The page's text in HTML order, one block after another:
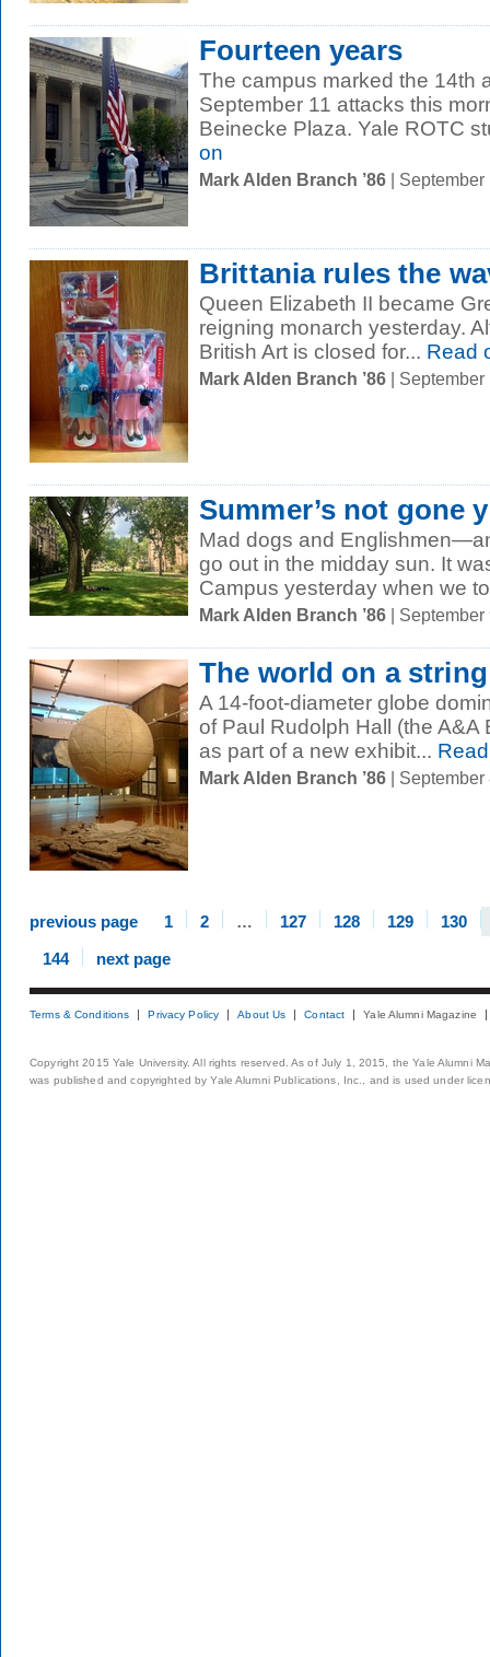
Fourteen years
The campus marked the 14th
September 11 attacks this
Beinecke Plaza. Yale ROTC
on
Mark Alden Branch ’86 |
Brittania rules the
Queen Elizabeth II became
reigning monarch yesterday.
British Art is closed for... Read
Mark Alden Branch ’86 |
Summer’s not gone
Mad dogs and
go out in the midday sun. It
Campus yesterday when we
Mark Alden Branch ’86 |
The world on a string
A 14-foot-diameter globe
of Paul Rudolph Hall (the A&A
as part of a new exhibit...
Mark Alden Branch ’86 |
previous page 1 2 … 127 128 129
130
144
next page
Terms & Conditions Privacy Policy About Us Contact Yale Alumni Magazine
Copyright 2015 Yale University. All rights reserved. As of July 1, 2015, the Yale Alumni
was published and copyrighted by Yale Alumni Publications, Inc., and is used under